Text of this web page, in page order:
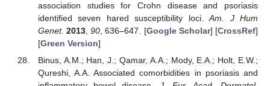
association studies for Crohn disease and psoriasis
identified seven hared susceptibility loci.Am. J Hum
Genet. 2013,90, 636–647. [Google Scholar] [CrossRef]
[Green Version]
Binus, A.M.; Han, J.; Qamar, A.A.; Mody, E.A.; Holt, E.W.;
Qureshi, A.A. Associated comorbidities in psoriasis and